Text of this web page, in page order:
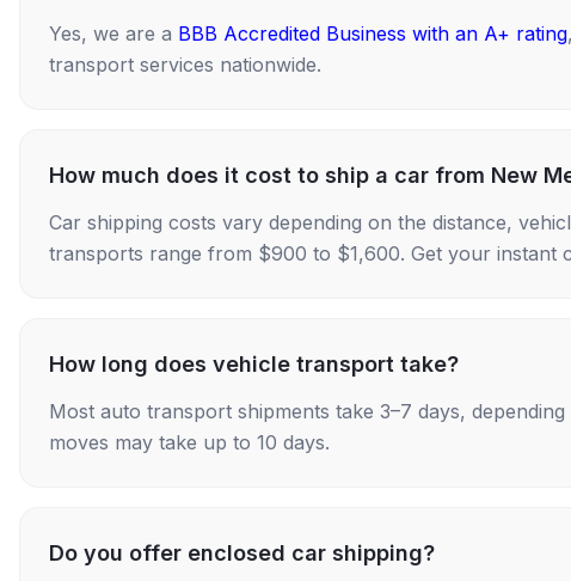
Yes, we are a BBB Accredited Business with an A+ rating
transport services nationwide.
How much does it cost to ship a car from New
Car shipping costs vary depending on the distance,
transports range from $900 to $1,600. Get your instant
How long does vehicle transport take?
Most auto transport shipments take 3–7 days,
moves may take up to 10 days.
Do you offer enclosed car shipping?